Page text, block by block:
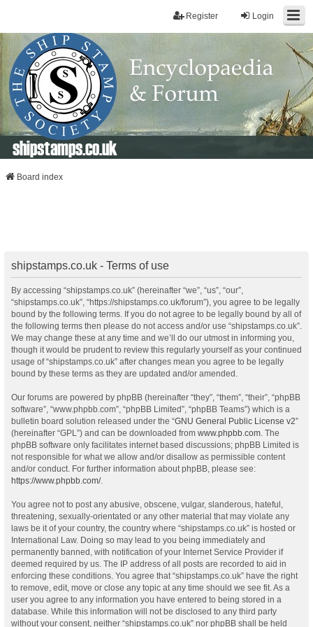
Login
Register
shipstamps.co.uk
Board index
shipstamps.co.uk - Terms of use
By accessing “shipstamps.co.uk” (hereinafter “we”, “us”, “our”,
“shipstamps.co.uk”, “https://shipstamps.co.uk/forum”), you agree to be legally
bound by the following terms. If you do not agree to be legally bound by all of
the following terms then please do not access and/or use “shipstamps.co.uk”.
We may change these at any time and we’ll do our utmost in informing you,
though it would be prudent to review this regularly yourself as your continued
usage of “shipstamps.co.uk” after changes mean you agree to be legally
bound by these terms as they are updated and/or amended.
Our forums are powered by phpBB (hereinafter “they”, “them”, “their”, “phpBB
software”, “www.phpbb.com”, “phpBB Limited”, “phpBB Teams”) which is a
bulletin board solution released under the “GNU General Public License v2”
(hereinafter “GPL”) and can be downloaded from www.phpbb.com. The
phpBB software only facilitates internet based discussions; phpBB Limited is
not responsible for what we allow and/or disallow as permissible content
and/or conduct. For further information about phpBB, please see:
https://www.phpbb.com/.
You agree not to post any abusive, obscene, vulgar, slanderous, hateful,
threatening, sexually-orientated or any other material that may violate any
laws be it of your country, the country where “shipstamps.co.uk” is hosted or
International Law. Doing so may lead to you being immediately and
permanently banned, with notification of your Internet Service Provider if
deemed required by us. The IP address of all posts are recorded to aid in
enforcing these conditions. You agree that “shipstamps.co.uk” have the right
to remove, edit, move or close any topic at any time should we see fit. As a
user you agree to any information you have entered to being stored in a
database. While this information will not be disclosed to any third party
without your consent, neither “shipstamps.co.uk” nor phpBB shall be held